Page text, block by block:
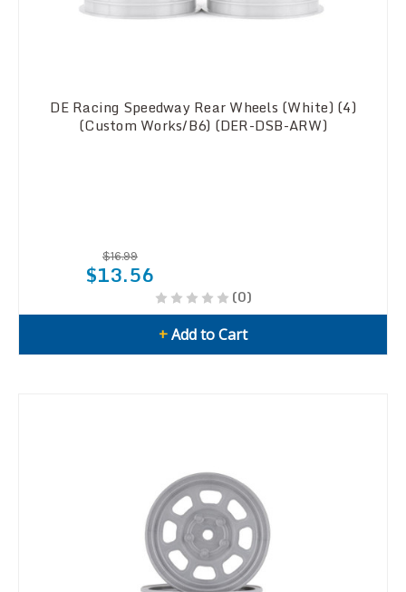
DE Racing Speedway Rear Wheels (White) (4)
(Custom Works/B6) (DER-DSB-ARW)
$16.99
$13.56
(0)
+Add to Cart